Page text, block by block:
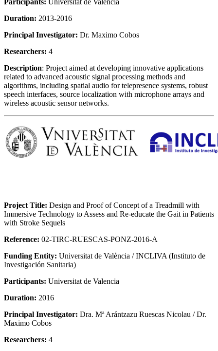
Participants: Universitat de Valencia
Duration: 2013-2016
Principal Investigator: Dr. Maximo Cobos
Researchers: 4
Description: Project aimed at developing innovative applications
related to advanced acoustic signal processing methods and
algorithms, including spatial audio for telepresence systems, robust
speech interfaces, source localization with microphone arrays and
wireless acoustic sensor networks.
Project Title: Design and Proof of Concept of a Treadmill with
Immersive Technology to Assess and Re-educate the Gait in Patients
with Stroke Sequels
Reference: 02‐TIRC‐RUESCAS‐PONZ‐2016‐A
Funding Entity: Universitat de València / INCLIVA (Instituto de
Investigación Sanitaria)
Participants: Universitat de Valencia
Duration: 2016
Principal Investigator: Dra. Mª Arántzazu Ruescas Nicolau / Dr.
Maximo Cobos
Researchers: 4